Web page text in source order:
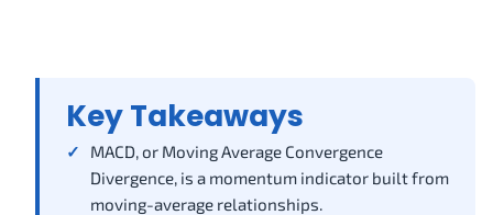
Key Takeaways
MACD, or Moving Average Convergence
Divergence, is a momentum indicator built from
moving-average relationships.